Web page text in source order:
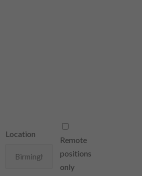
Location
Remote
positions
only